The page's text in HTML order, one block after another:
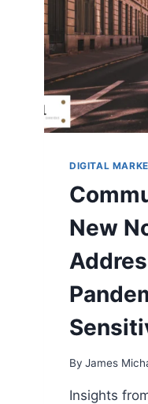
DIGITAL
New
By James
Insights